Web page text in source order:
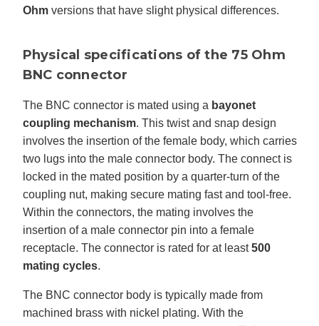
Ohm versions that have slight physical differences.
Physical specifications of the 75 Ohm
BNC connector
The BNC connector is mated using a bayonet
coupling mechanism. This twist and snap design
involves the insertion of the female body, which carries
two lugs into the male connector body. The connect is
locked in the mated position by a quarter-turn of the
coupling nut, making secure mating fast and tool-free.
Within the connectors, the mating involves the
insertion of a male connector pin into a female
receptacle. The connector is rated for at least500
mating cycles.
The BNC connector body is typically made from
machined brass with nickel plating. With the